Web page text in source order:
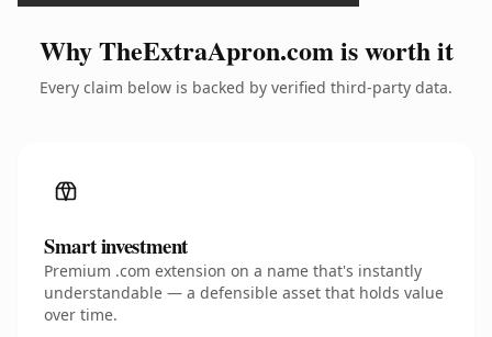
Why TheExtraApron.com is worth it
Every claim below is backed by verified third-party data.
Smart investment
Premium .com extension on a name that's instantly
understandable — a defensible asset that holds value
over time.